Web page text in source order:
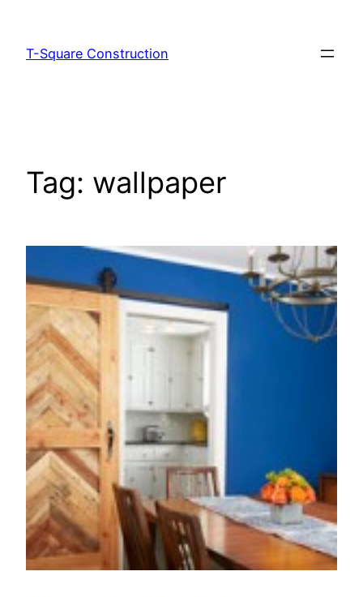
T-Square Construction
Tag: wallpaper